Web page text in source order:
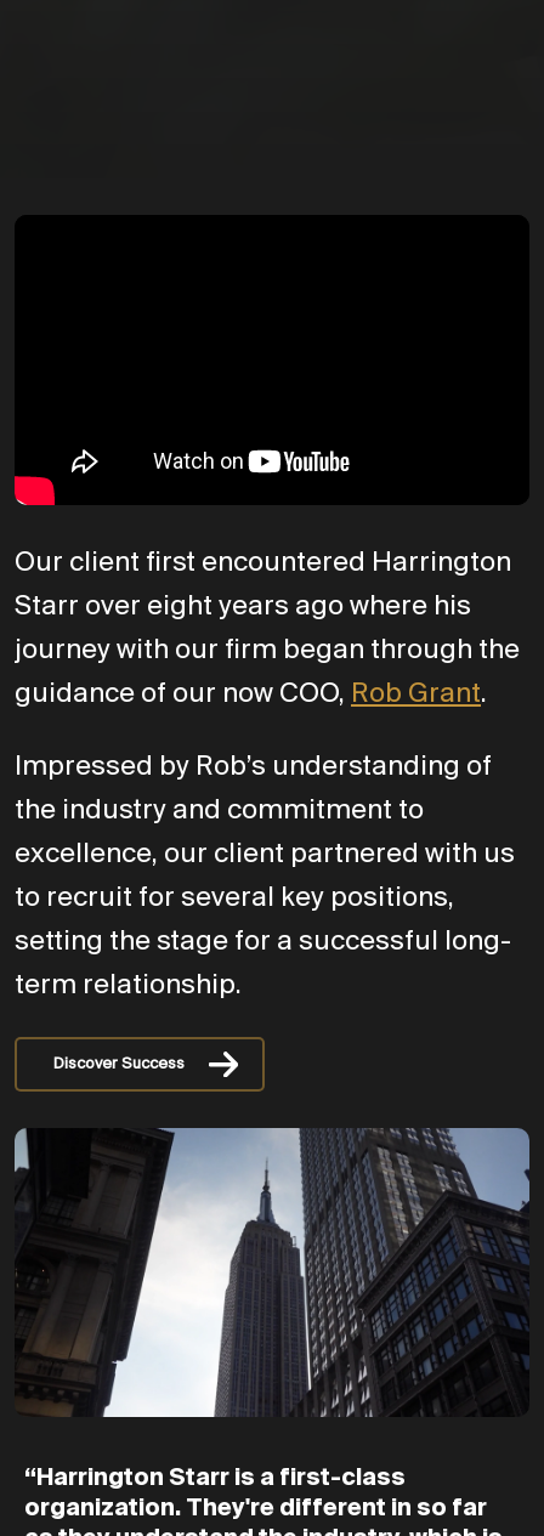
Our client first encountered Harrington
Starr over eight years ago where his
journey with our firm began through the
guidance of our now COO, Rob Grant.
Impressed by Rob’s understanding of
the industry and commitment to
excellence, our client partnered with us
to recruit for several key positions,
setting the stage for a successful long-
term relationship.
Discover Success
“Harrington Starr is a first-class
organization. They're different in so far